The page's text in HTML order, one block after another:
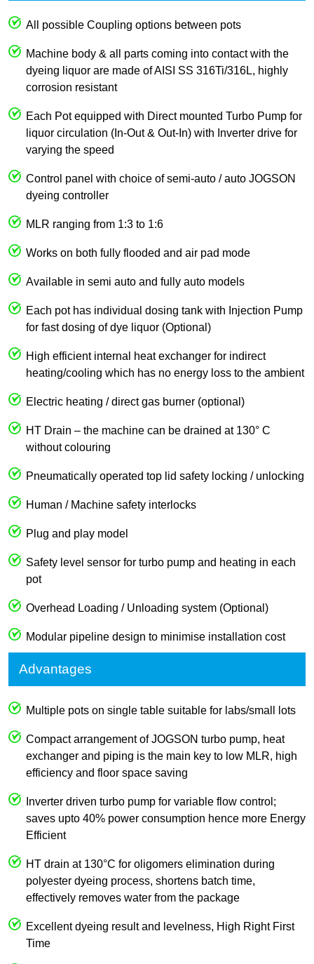
All possible Coupling options between pots
Machine body & all parts coming into contact with the
dyeing liquor are made of AISI SS 316Ti/316L, highly
corrosion resistant
Each Pot equipped with Direct mounted Turbo Pump for
liquor circulation (In-Out & Out-In) with Inverter drive for
varying the speed
Control panel with choice of semi-auto / auto JOGSON
dyeing controller
MLR ranging from 1:3 to 1:6
Works on both fully flooded and air pad mode
Available in semi auto and fully auto models
Each pot has individual dosing tank with Injection Pump
for fast dosing of dye liquor (Optional)
High efficient internal heat exchanger for indirect
heating/cooling which has no energy loss to the ambient
Electric heating / direct gas burner (optional)
HT Drain – the machine can be drained at 130° C
without colouring
Pneumatically operated top lid safety locking / unlocking
Human / Machine safety interlocks
Plug and play model
Safety level sensor for turbo pump and heating in each
pot
Overhead Loading / Unloading system (Optional)
Modular pipeline design to minimise installation cost
Advantages
Multiple pots on single table suitable for labs/small lots
Compact arrangement of JOGSON turbo pump, heat
exchanger and piping is the main key to low MLR, high
efficiency and floor space saving
Inverter driven turbo pump for variable flow control;
saves upto 40% power consumption hence more Energy
Efficient
HT drain at 130°C for oligomers elimination during
polyester dyeing process, shortens batch time,
effectively removes water from the package
Excellent dyeing result and levelness, High Right First
Time